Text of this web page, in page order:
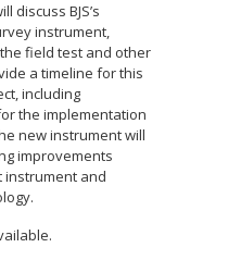
discuss BJS’s
instrument,
field test and other
a timeline for this
including
the implementation
new instrument will
improvements
instrument and